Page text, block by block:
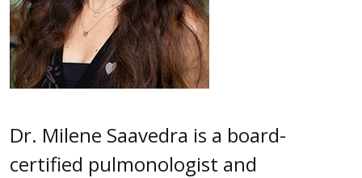
Dr. Milene Saavedra is a board-
certified pulmonologist and